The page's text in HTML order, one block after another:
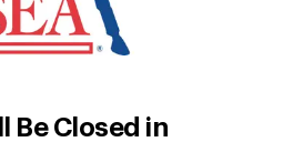
Be Closed in